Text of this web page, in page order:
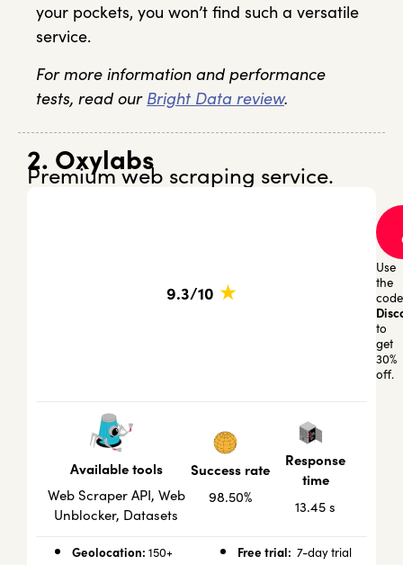
your pockets, you won’t find such a versatile
service.
For more information and performance
tests, read our Bright Data review.
2. Oxylabs
Premium web scraping service.
9.3/10 ★
Use
the
code
to
get
30%
off.
Available tools
Web Scraper API, Web
Unblocker, Datasets
Success rate
98.50%
Response
time
13.45 s
Geolocation: 150+
Free trial: 7-day trial